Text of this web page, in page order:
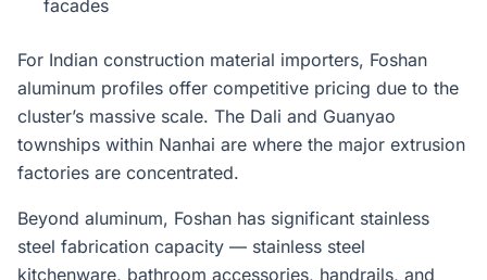
facades
For Indian construction material importers, Foshan
aluminum profiles offer competitive pricing due to the
cluster’s massive scale. The Dali and Guanyao
townships within Nanhai are where the major extrusion
factories are concentrated.
Beyond aluminum, Foshan has significant stainless
steel fabrication capacity — stainless steel
kitchenware, bathroom accessories, handrails, and